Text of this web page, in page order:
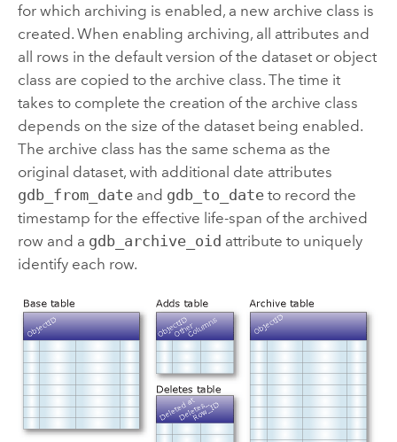
for which archiving is enabled, a new archive class is
created. When enabling archiving, all attributes and
all rows in the default version of the dataset or object
class are copied to the archive class. The time it
takes to complete the creation of the archive class
depends on the size of the dataset being enabled.
The archive class has the same schema as the
original dataset, with additional date attributes
gdb_from_dateand gdb_to_dateto record the
timestamp for the effective life-span of the archived
row and a gdb_archive_oid attribute to uniquely
identify each row.